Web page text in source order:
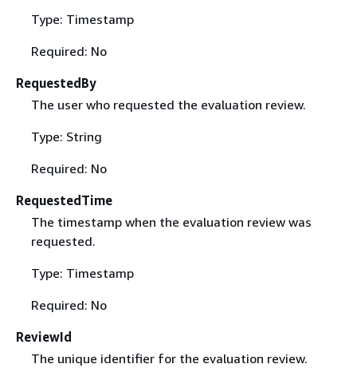
Type: Timestamp
Required: No
RequestedBy
The user who requested the evaluation review.
Type: String
Required: No
RequestedTime
The timestamp when the evaluation review was
requested.
Type: Timestamp
Required: No
ReviewId
The unique identifier for the evaluation review.